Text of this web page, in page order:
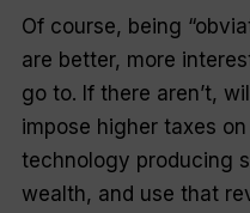
Of course, being
are better, more
go to. If there aren’t,
impose higher taxes
technology producing
wealth, and use that